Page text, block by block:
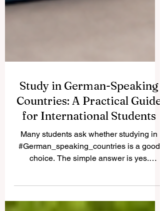
Study in German-Speaking
Countries: A Practical Guide
for International Students
Many students ask whether studying in
of Liechtenstein offer strong education